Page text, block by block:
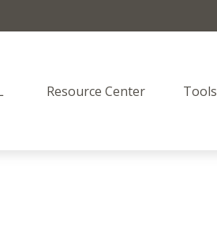
Resource Center Tools